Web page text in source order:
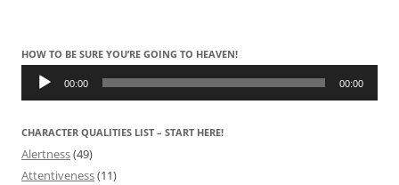
HOW TO BE SURE YOU’RE GOING TO HEAVEN!
Audio
Player 00:00 00:00
CHARACTER QUALITIES LIST – START HERE!
Alertness(49)
Attentiveness(11)